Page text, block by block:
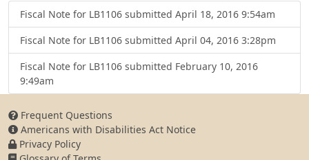
Fiscal Note for LB1106 submitted April 18, 2016 9:54am
Fiscal Note for LB1106 submitted April 04, 2016 3:28pm
Fiscal Note for LB1106 submitted February 10, 2016
9:49am
Frequent Questions
Americans with Disabilities Act Notice
Privacy Policy